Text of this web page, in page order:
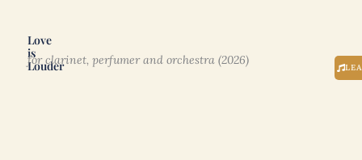
Love
is
Louder
for clarinet, perfumer and orchestra (2026)